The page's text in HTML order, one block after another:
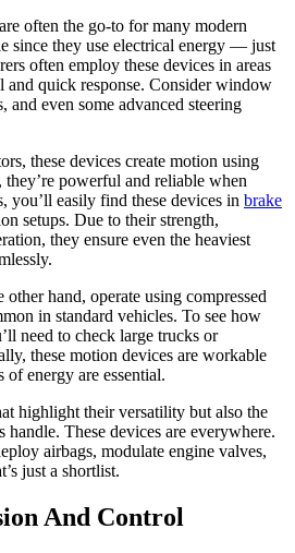
often the go-to for many modern
since they use electrical energy — just
often employ these devices in areas
and quick response. Consider window
and even some advanced steering
these devices create motion using
powerful and reliable when
you’ll easily find these devices in brake
setups. Due to their strength,
they ensure even the heaviest
other hand, operate using compressed
in standard vehicles. To see how
need to check large trucks or
these motion devices are workable
of energy are essential.
highlight their versatility but also the
handle. These devices are everywhere.
airbags, modulate engine valves,
just a shortlist.
And Control